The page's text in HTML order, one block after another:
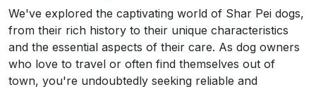
We've explored the captivating world of Shar Pei dogs,
from their rich history to their unique characteristics
and the essential aspects of their care. As dog owners
who love to travel or often find themselves out of
town, you're undoubtedly seeking reliable and